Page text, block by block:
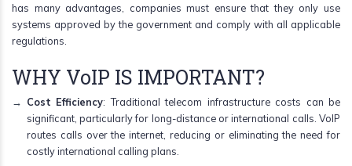
has many advantages, companies must ensure that they only use
systems approved by the government and comply with all applicable
regulations.
WHY VoIP IS IMPORTANT?
Cost Efficiency: Traditional telecom infrastructure costs can be
significant, particularly for long-distance or international calls. VoIP
routes calls over the internet, reducing or eliminating the need for
costly international calling plans.